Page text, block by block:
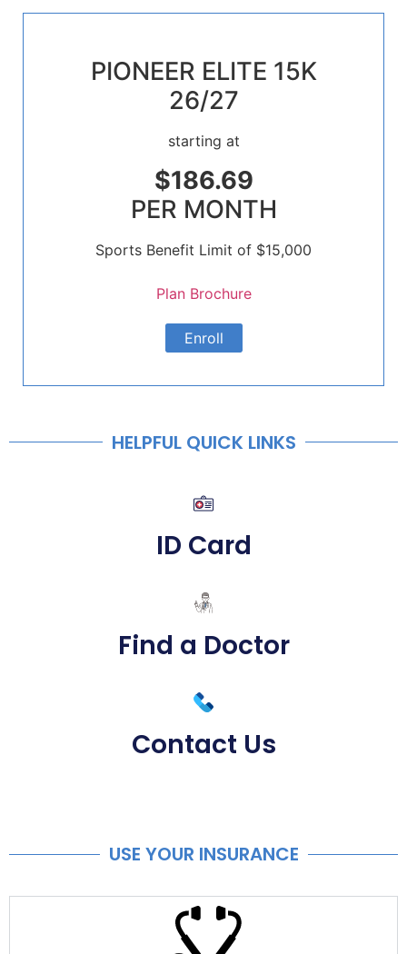
PIONEER ELITE 15K
26/27
starting at
$186.69
PER MONTH
Sports Benefit Limit of $15,000
Plan Brochure
Enroll
HELPFUL QUICK LINKS
ID Card
Find a Doctor
Contact Us
USE YOUR INSURANCE